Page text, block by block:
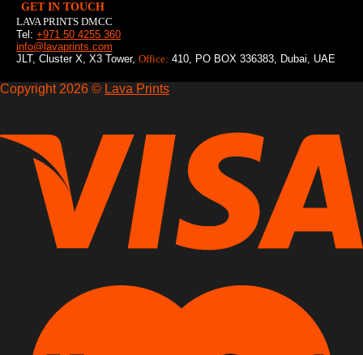
GET IN TOUCH
LAVA PRINTS DMCC
Tel: +971 50 4255 360
info@lavaprints.com
JLT, Cluster X, X3 Tower, Office: 410, PO BOX 336383, Dubai, UAE
Copyright 2026 © Lava Prints